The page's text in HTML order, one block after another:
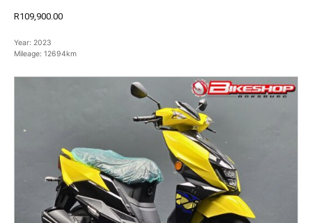
R109,900.00
Year: 2023
Mileage: 12694km